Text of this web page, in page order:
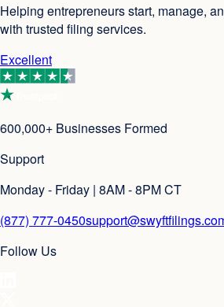
Helping entrepreneurs start, manage,
with trusted filing services.
Excellent
600,000+ Businesses Formed
Support
Monday - Friday | 8AM - 8PM CT
(877) 777-0450
Follow Us